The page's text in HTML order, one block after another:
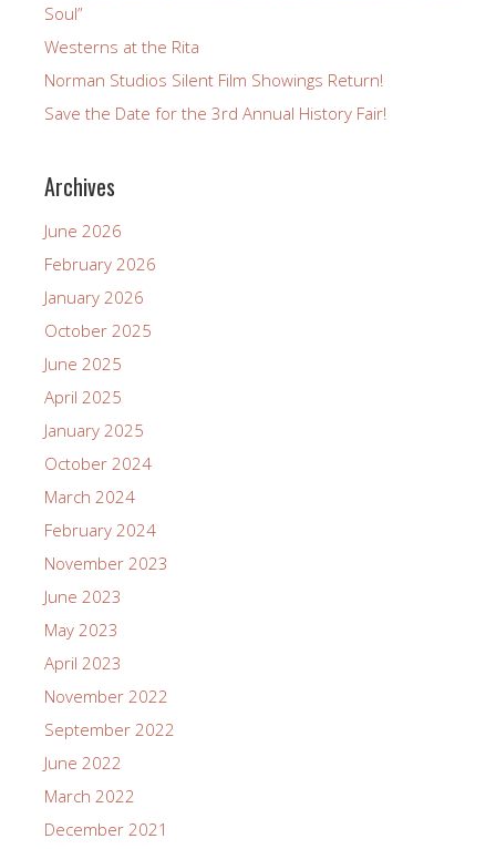
Soul”
Westerns at the Rita
Norman Studios Silent Film Showings Return!
Save the Date for the 3rd Annual History Fair!
Archives
June 2026
February 2026
January 2026
October 2025
June 2025
April 2025
January 2025
October 2024
March 2024
February 2024
November 2023
June 2023
May 2023
April 2023
November 2022
September 2022
June 2022
March 2022
December 2021